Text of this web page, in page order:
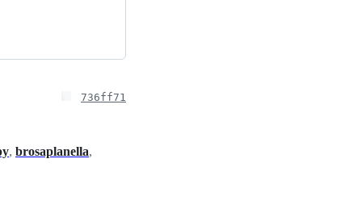
736ff71
, brosaplanella,